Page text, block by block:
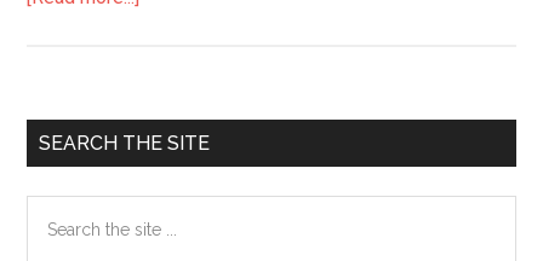
Korea
Won’t
Primary
Sidebar
SEARCH THE SITE
the